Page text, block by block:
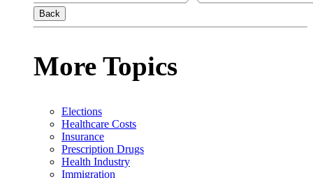
Back
More Topics
Elections
Healthcare Costs
Insurance
Prescription Drugs
Health Industry
Immigration